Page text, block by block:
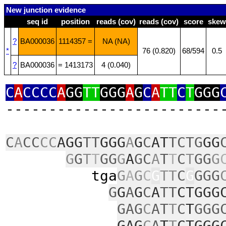
New junction evidence
seq id
position reads (cov) reads (cov) score skew
*
? BA000036 1114357 =
NA (NA)
76 (0.820)
68/594
0.5
? BA000036 = 1413173 4 (0.040)
CACCCCAGGTTGGGAGCATTCTGGG
CACCCCAGGTTGGGAGCATTCTGGG
GGTTGGGAGCATTCTGGG
tgaGAGCGTTCGGGG
GGAGCATT
GAGCATTCT